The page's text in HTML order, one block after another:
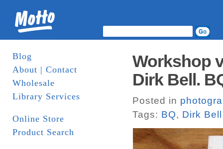
Blog
About | Contact
Wholesale
Library Services
Online Store
Product Search
Workshop
Dirk Bell.
Posted in
Tags: BQ, Dirk Bell